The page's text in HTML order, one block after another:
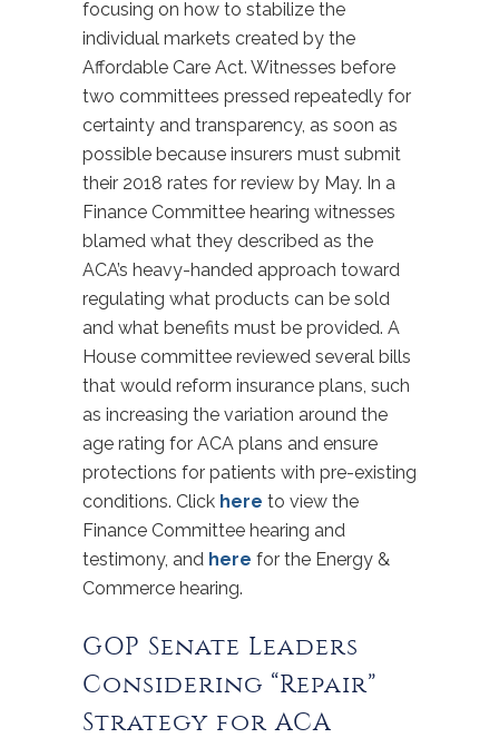
focusing on how to stabilize the
individual markets created by the
Affordable Care Act. Witnesses before
two committees pressed repeatedly for
certainty and transparency, as soon as
possible because insurers must submit
their 2018 rates for review by May. In a
Finance Committee hearing witnesses
blamed what they described as the
ACA’s heavy-handed approach toward
regulating what products can be sold
and what benefits must be provided. A
House committee reviewed several bills
that would reform insurance plans, such
as increasing the variation around the
age rating for ACA plans and ensure
protections for patients with pre-existing
conditions. Click here to view the
Finance Committee hearing and
testimony, and here for the Energy &
Commerce hearing.
GOP Senate Leaders
Considering “Repair”
Strategy for ACA